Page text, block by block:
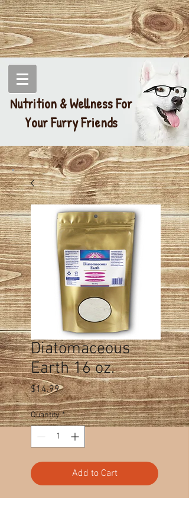
Nutrition & Wellness For
Your Furry Friends
Diatomaceous
Earth 16 oz.
$14.99Price
Quantity *
Add to Cart